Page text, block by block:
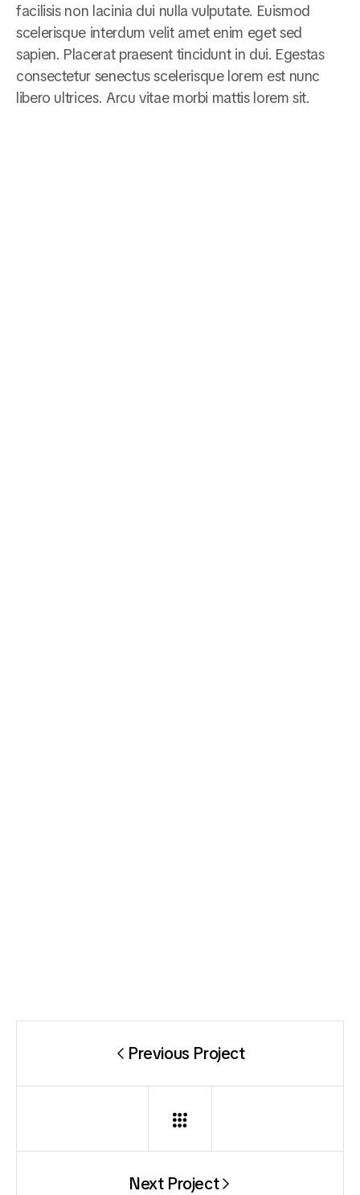
facilisis non lacinia dui nulla vulputate. Euismod
scelerisque interdum velit amet enim eget sed
sapien. Placerat praesent tincidunt in dui. Egestas
consectetur senectus scelerisque lorem est nunc
libero ultrices. Arcu vitae morbi mattis lorem sit.
Previous Project
Next Project